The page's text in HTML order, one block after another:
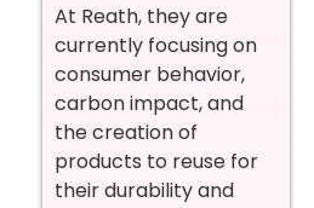
At Reath, they are
currently focusing on
consumer behavior,
carbon impact, and
the creation of
products to reuse for
their durability and